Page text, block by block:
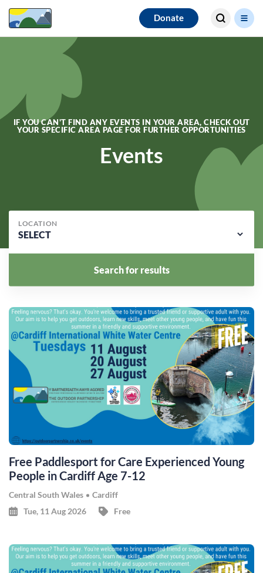
Donate
Search for
results
IF YOU CAN'T FIND ANY EVENTS IN YOUR AREA, CHECK OUT
YOUR SPECIFIC AREA PAGE FOR FURTHER OPPORTUNITIES
Events
LOCATION
Search for results
Free Paddlesport for Care Experienced Young
People in Cardiff Age 7-12
Central South Wales
Cardiff
Tue, 11 Aug 2026
Free